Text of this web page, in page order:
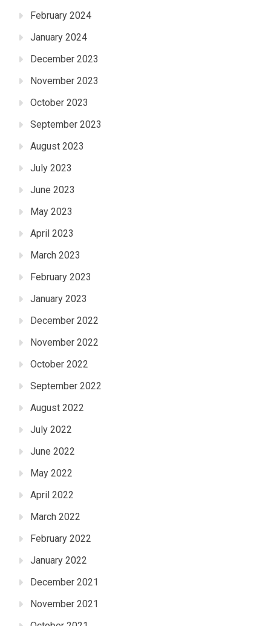
February 2024
January 2024
December 2023
November 2023
October 2023
September 2023
August 2023
July 2023
June 2023
May 2023
April 2023
March 2023
February 2023
January 2023
December 2022
November 2022
October 2022
September 2022
August 2022
July 2022
June 2022
May 2022
April 2022
March 2022
February 2022
January 2022
December 2021
November 2021